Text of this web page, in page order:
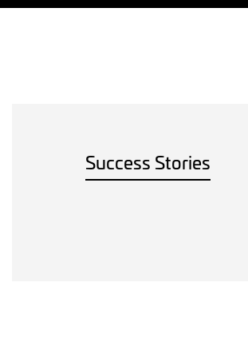
Success Stories